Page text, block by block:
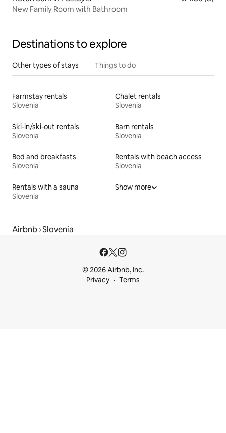
New Family Room with Bathroom
Destinations to explore
Other types of stays Things to do
Farmstay rentals
Slovenia
Chalet rentals
Slovenia
Ski-in/ski-out rentals
Slovenia
Barn rentals
Slovenia
Bed and breakfasts
Slovenia
Rentals with beach access
Slovenia
Rentals with a sauna
Slovenia
Show more
Airbnb Slovenia
© 2026 Airbnb, Inc.
Privacy
Terms